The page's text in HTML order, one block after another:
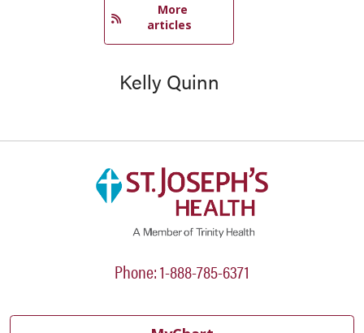
More
articles
Kelly Quinn
Phone: 1-888-785-6371